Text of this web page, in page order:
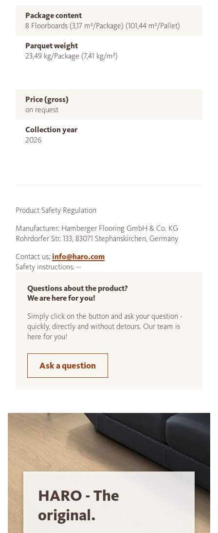
Package content
8 Floorboards (3,17 m²/Package) (101,44 m²/Pallet)
Parquet weight
23,49 kg/Package (7,41 kg/m²)
Price (gross)
on request
Collection year
2026
Product Safety Regulation
Manufacturer: Hamberger Flooring GmbH & Co. KG
Rohrdorfer Str. 133, 83071 Stephanskirchen, Germany
Contact us: info@haro.com
Safety instructions: --
Questions about the product?
We are here for you!
Simply click on the button and ask your question -
quickly, directly and without detours. Our team is
here for you!
Ask a question
HARO - The
original.